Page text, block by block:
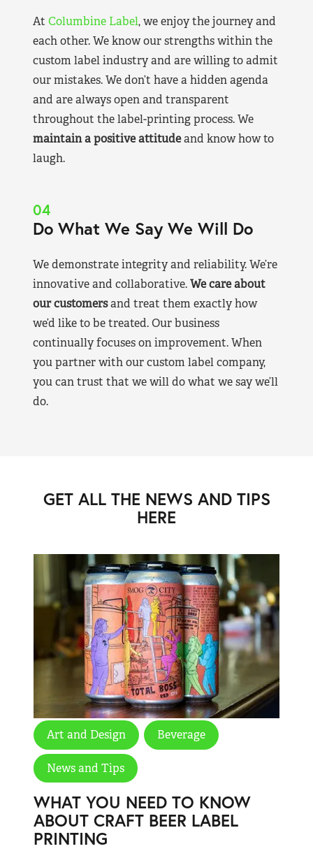
At Columbine Label, we enjoy the journey and
each other. We know our strengths within the
custom label industry and are willing to admit
our mistakes. We don’t have a hidden agenda
and are always open and transparent
throughout the label-printing process. We
maintain a positive attitudeand know how to
laugh.
04
Do What We Say We Will Do
We demonstrate integrity and reliability. We’re
innovative and collaborative.We care about
our customersand treat them exactly how
we’d like to be treated. Our business
continually focuses on improvement. When
you partner with our custom label company,
you can trust that we will do what we say we’ll
do.
GET ALL THE NEWS AND TIPS
HERE
Art and Design Beverage
News and Tips
WHAT YOU NEED TO KNOW
ABOUT CRAFT BEER LABEL
PRINTING